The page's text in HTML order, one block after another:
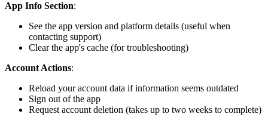
App Info Section:
See the app version and platform details (useful when
contacting support)
Clear the app's cache (for troubleshooting)
Account Actions:
Reload your account data if information seems outdated
Sign out of the app
Request account deletion (takes up to two weeks to complete)